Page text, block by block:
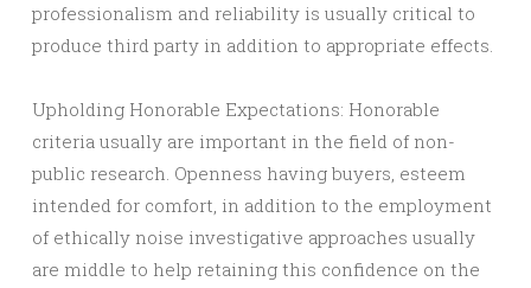
professionalism and reliability is usually critical to
produce third party in addition to appropriate effects.
Upholding Honorable Expectations: Honorable
criteria usually are important in the field of non-
public research. Openness having buyers, esteem
intended for comfort, in addition to the employment
of ethically noise investigative approaches usually
are middle to help retaining this confidence on the